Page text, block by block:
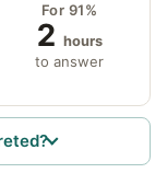
For 91%
2 hours
to answer